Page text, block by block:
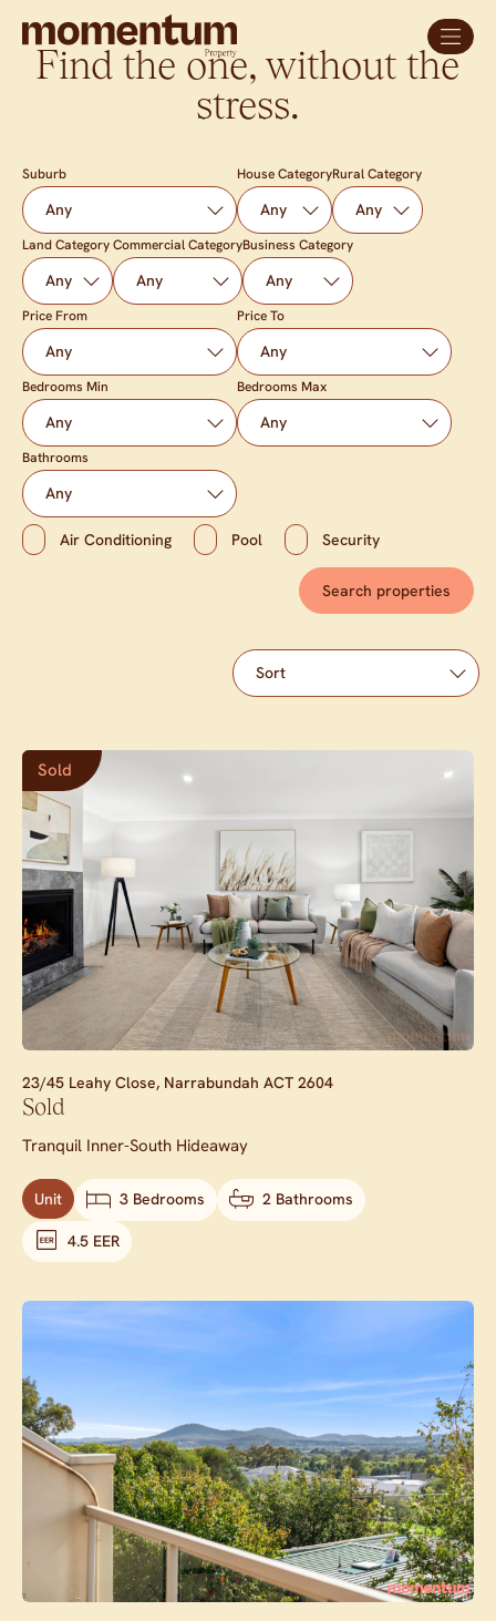
Find the one, without the
stress.
Suburb House CategoryRural Category
Land CategoryCommercial CategoryBusiness Category
Price From Price To
Bedrooms Min Bedrooms Max
Bathrooms
Air Conditioning Pool Security
Sold
23/45 Leahy Close, Narrabundah ACT 2604
Sold
Tranquil Inner-South Hideaway
Unit 3 Bedrooms 2 Bathrooms
4.5 EER